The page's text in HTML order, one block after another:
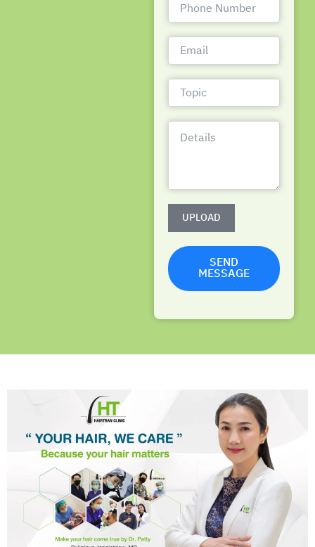
UPLOAD
SEND
MESSAGE